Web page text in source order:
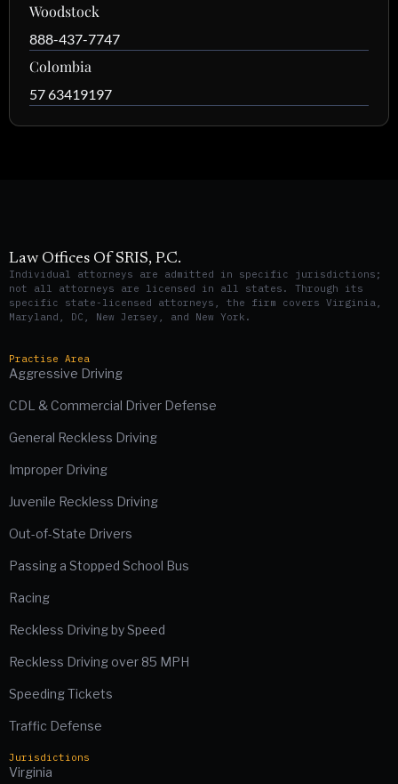
Woodstock
888-437-7747
Colombia
57 63419197
Law Offices Of SRIS, P.C.
Individual attorneys are admitted in specific jurisdictions;
not all attorneys are licensed in all states. Through its
specific state-licensed attorneys, the firm covers Virginia,
Maryland, DC, New Jersey, and New York.
Practise Area
Aggressive Driving
CDL & Commercial Driver Defense
General Reckless Driving
Improper Driving
Juvenile Reckless Driving
Out-of-State Drivers
Passing a Stopped School Bus
Racing
Reckless Driving by Speed
Reckless Driving over 85 MPH
Speeding Tickets
Traffic Defense
Jurisdictions
Virginia